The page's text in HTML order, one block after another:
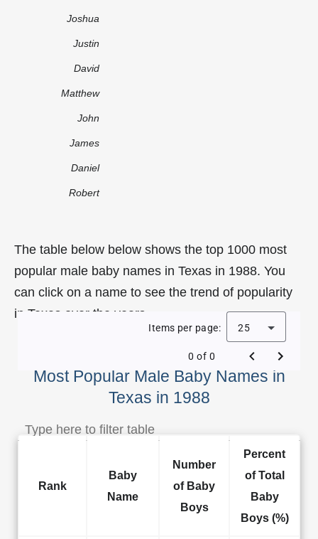
Joshua
Justin
David
Matthew
John
James
Daniel
Robert
The table below below shows the top 1000 most
popular male baby names in Texas in 1988. You
can click on a name to see the trend of popularity
in Texas over the years.
Most Popular Male Baby Names in
Texas in 1988
Items per page: 25
0 of 0
Rank
Baby
Name
Number
of Baby
Boys
Percent
of Total
Baby
Boys (%)